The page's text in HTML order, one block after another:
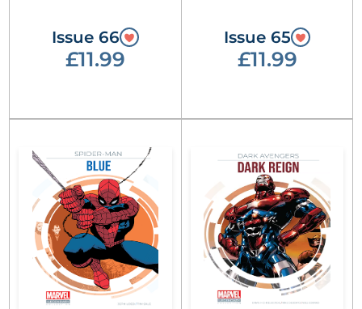
Issue 66
£11.99
Issue 65
£11.99